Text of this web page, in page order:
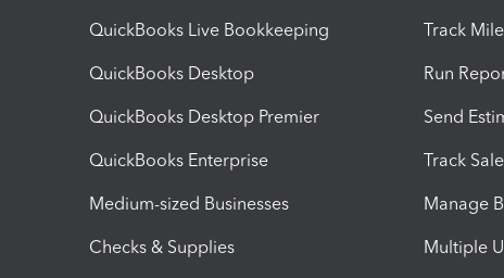
QuickBooks Live Bookkeeping
QuickBooks Desktop
QuickBooks Desktop Premier
QuickBooks Enterprise
Medium-sized Businesses
Checks & Supplies
Track
Run
Send
Track
Manage
Multiple